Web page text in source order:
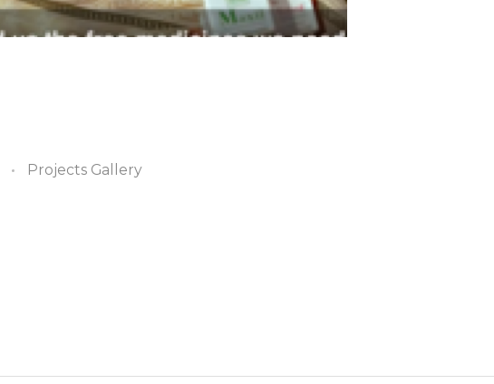
Projects Gallery